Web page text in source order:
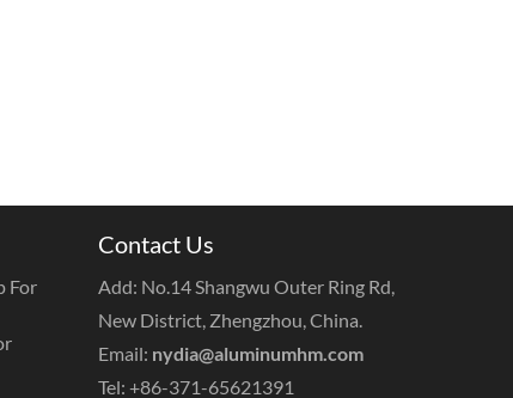
For
Contact Us
Add: No.14 Shangwu Outer Ring Rd,
New District, Zhengzhou, China.
Email: nydia@aluminumhm.com
Tel: +86-371-65621391